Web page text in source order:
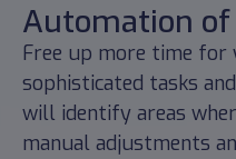
Automation of
Free up more time
sophisticated tasks
will identify areas
manual adjustments